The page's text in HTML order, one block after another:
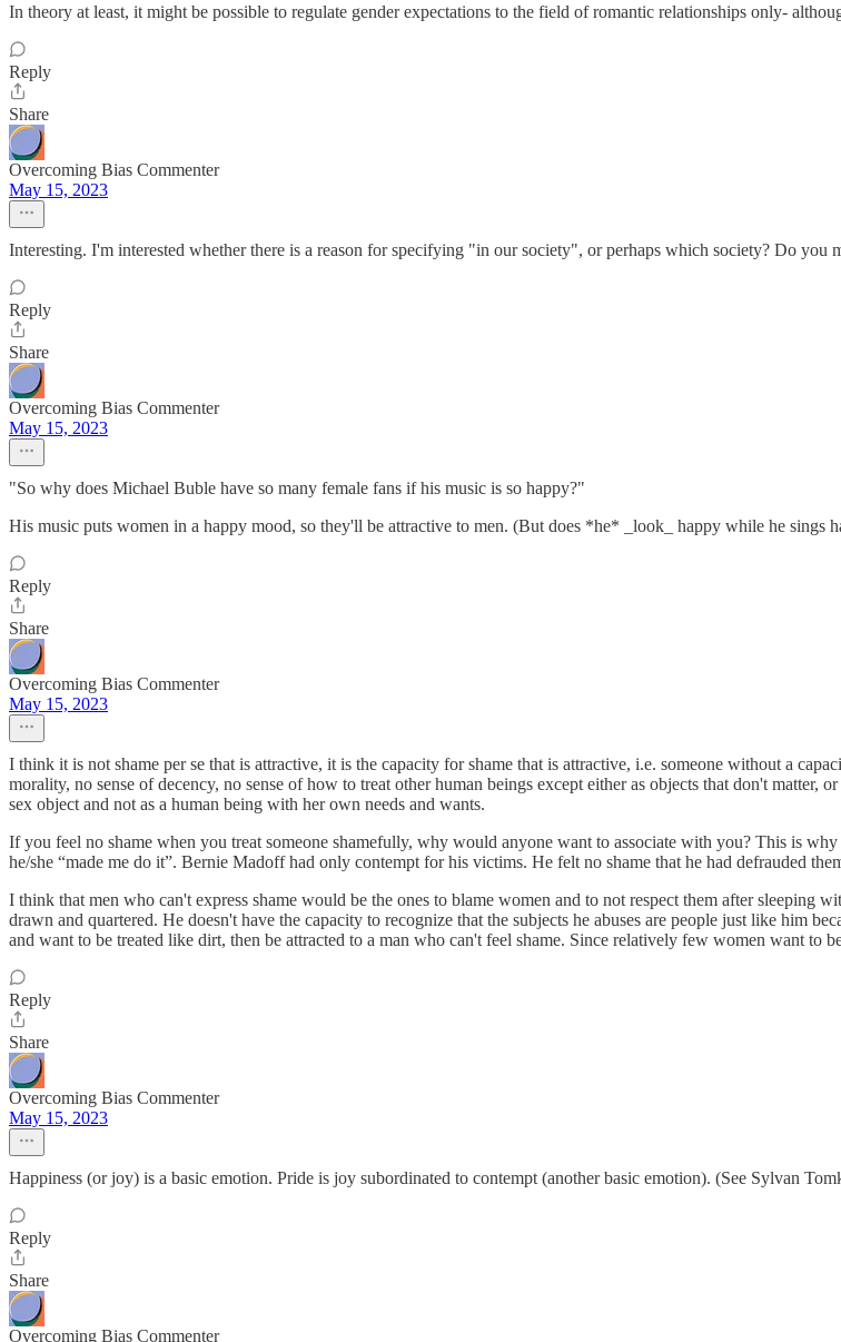
In theory at least, it might be possible to regulate gender expectations to the field of romantic relationships only-
Reply
Share
Overcoming Bias Commenter
May 15, 2023
Interesting. I'm interested whether there is a reason for specifying "in our society", or perhaps which society? Do you
Reply
Share
Overcoming Bias Commenter
May 15, 2023
"So why does Michael Buble have so many female fans if his music is so happy?"
His music puts women in a happy mood, so they'll be attractive to men. (But does *he* _look_ happy while he sings
Reply
Share
Overcoming Bias Commenter
May 15, 2023
I think it is not shame per se that is attractive, it is the capacity for shame that is attractive, i.e. someone without a
morality, no sense of decency, no sense of how to treat other human beings except either as objects that don't
sex object and not as a human being with her own needs and wants.
If you feel no shame when you treat someone shamefully, why would anyone want to associate with you? This is
he/she “made me do it”. Bernie Madoff had only contempt for his victims. He felt no shame that he had defrauded
I think that men who can't express shame would be the ones to blame women and to not respect them after sleeping
drawn and quartered. He doesn't have the capacity to recognize that the subjects he abuses are people just like him
and want to be treated like dirt, then be attracted to a man who can't feel shame. Since relatively few women want
Reply
Share
Overcoming Bias Commenter
May 15, 2023
Happiness (or joy) is a basic emotion. Pride is joy subordinated to contempt (another basic emotion). (See Sylvan
Reply
Share
Overcoming Bias Commenter